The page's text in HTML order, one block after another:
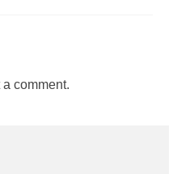
a comment.